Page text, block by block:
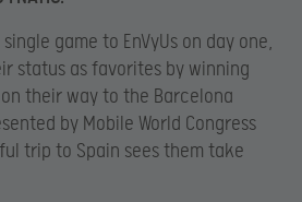
game to EnVyUs on day one,
status as favorites by winning
their way to the Barcelona
by Mobile World Congress
trip to Spain sees them take